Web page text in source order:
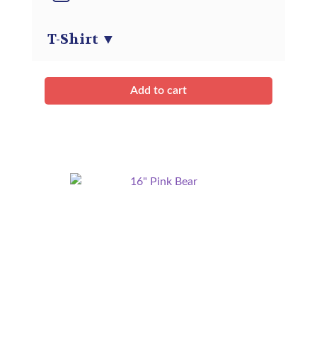
T-Shirt ▼
Add to cart